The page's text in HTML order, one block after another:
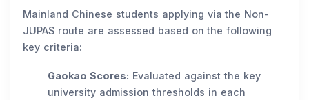
Mainland Chinese students applying via the Non-
JUPAS route are assessed based on the following
key criteria:
Gaokao Scores: Evaluated against the key
university admission thresholds in each